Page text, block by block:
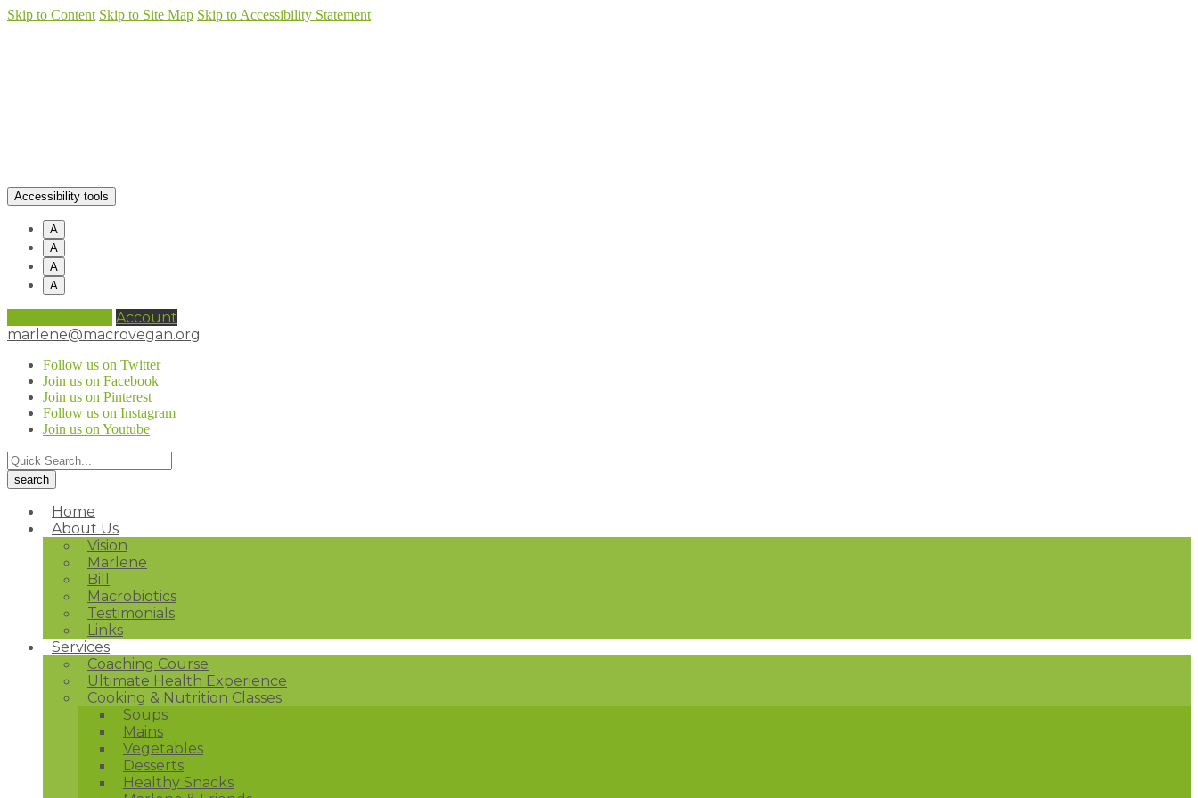
Skip to Content Skip to Site Map Skip to Accessibility Statement
Accessibility tools
A
A
A
A
Account
marlene@macrovegan.org
Follow us on Twitter
Join us on Facebook
Join us on Pinterest
Follow us on Instagram
Join us on Youtube
Home
About Us
Vision
Marlene
Bill
Macrobiotics
Testimonials
Links
Services
Coaching Course
Ultimate Health Experience
Cooking & Nutrition Classes
Soups
Mains
Vegetables
Desserts
Healthy Snacks